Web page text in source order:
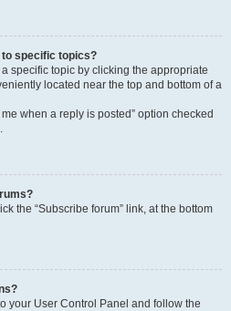
to specific topics?
specific topic by clicking the appropriate
located near the top and bottom of a
when a reply is posted” option checked
the “Subscribe forum” link, at the bottom
your User Control Panel and follow the